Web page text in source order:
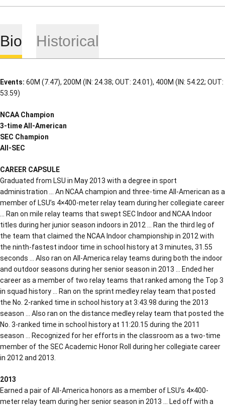
Bio Historical
Events: 60M (7.47), 200M (IN: 24.38; OUT: 24.01), 400M (IN: 54.22; OUT:
53.59)
NCAA Champion
3-time All-American
SEC Champion
All-SEC
CAREER CAPSULE
Graduated from LSU in May 2013 with a degree in sport
administration … An NCAA champion and three-time All-American as a
member of LSU’s 4×400-meter relay team during her collegiate career
… Ran on mile relay teams that swept SEC Indoor and NCAA Indoor
titles during her junior season indoors in 2012 … Ran the third leg of
the team that claimed the NCAA Indoor championship in 2012 with
the ninth-fastest indoor time in school history at 3 minutes, 31.55
seconds … Also ran on All-America relay teams during both the indoor
and outdoor seasons during her senior season in 2013 … Ended her
career as a member of two relay teams that ranked among the Top 3
in squad history … Ran on the sprint medley relay team that posted
the No. 2-ranked time in school history at 3:43.98 during the 2013
season … Also ran on the distance medley relay team that posted the
No. 3-ranked time in school history at 11:20.15 during the 2011
season … Recognized for her efforts in the classroom as a two-time
member of the SEC Academic Honor Roll during her collegiate career
in 2012 and 2013.
2013
Earned a pair of All-America honors as a member of LSU’s 4×400-
meter relay team during her senior season in 2013 … Led off with a